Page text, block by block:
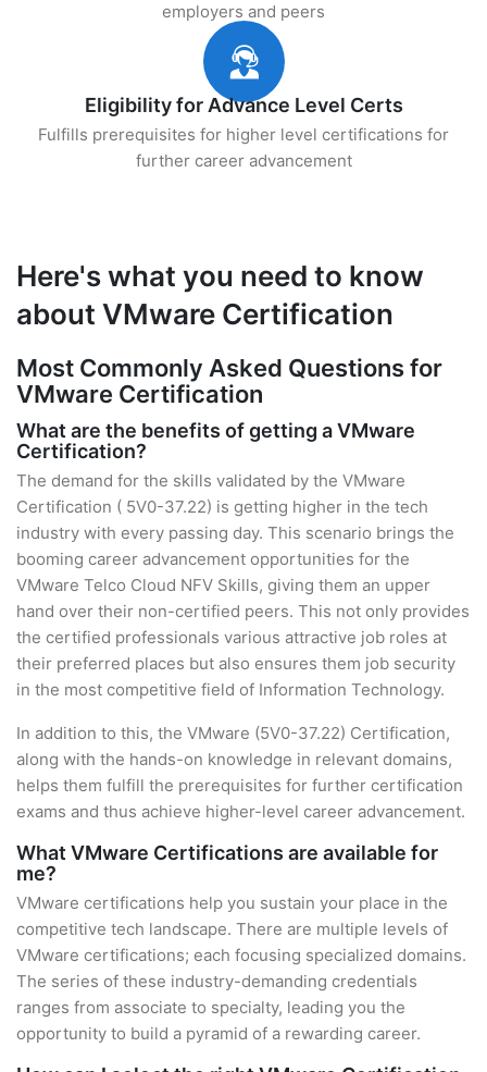
employers and peers
Eligibility for Advance Level Certs
Fulfills prerequisites for higher level certifications for
further career advancement
Here's what you need to know
about VMware Certification
Most Commonly Asked Questions for
VMware Certification
What are the benefits of getting a VMware
Certification?
The demand for the skills validated by the VMware
Certification ( 5V0-37.22) is getting higher in the tech
industry with every passing day. This scenario brings the
booming career advancement opportunities for the
VMware Telco Cloud NFV Skills, giving them an upper
hand over their non-certified peers. This not only provides
the certified professionals various attractive job roles at
their preferred places but also ensures them job security
in the most competitive field of Information Technology.
In addition to this, the VMware (5V0-37.22) Certification,
along with the hands-on knowledge in relevant domains,
helps them fulfill the prerequisites for further certification
exams and thus achieve higher-level career advancement.
What VMware Certifications are available for
me?
VMware certifications help you sustain your place in the
competitive tech landscape. There are multiple levels of
VMware certifications; each focusing specialized domains.
The series of these industry-demanding credentials
ranges from associate to specialty, leading you the
opportunity to build a pyramid of a rewarding career.